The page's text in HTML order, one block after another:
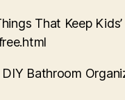
That Keep
DIY Bathroom